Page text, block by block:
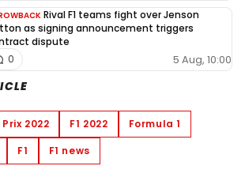
Rival F1 teams fight over Jenson
as signing announcement triggers
dispute
5 Aug, 10:00
0
2022 F1 2022
Formula 1
F1 F1 news